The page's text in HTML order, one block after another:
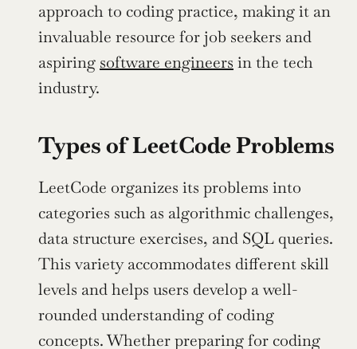
approach to coding practice, making it an
invaluable resource for job seekers and
aspiring software engineers in the tech
industry.
Types of LeetCode Problems
LeetCode organizes its problems into
categories such as algorithmic challenges,
data structure exercises, and SQL queries.
This variety accommodates different skill
levels and helps users develop a well-
rounded understanding of coding
concepts. Whether preparing for coding